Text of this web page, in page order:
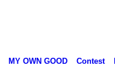
MY OWN GOOD Contest